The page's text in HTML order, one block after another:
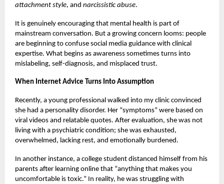
attachment style, and narcissistic abuse.
It is genuinely encouraging that mental health is part of
mainstream conversation. But a growing concern looms: people
are beginning to confuse social media guidance with clinical
expertise. What begins as awareness sometimes turns into
mislabeling, self-diagnosis, and misplaced trust.
When Internet Advice Turns Into Assumption
Recently, a young professional walked into my clinic convinced
she had a personality disorder. Her “symptoms” were based on
viral videos and relatable quotes. After evaluation, she was not
living with a psychiatric condition; she was exhausted,
overwhelmed, lacking rest, and emotionally burdened.
In another instance, a college student distanced himself from his
parents after learning online that “anything that makes you
uncomfortable is toxic.” In reality, he was struggling with